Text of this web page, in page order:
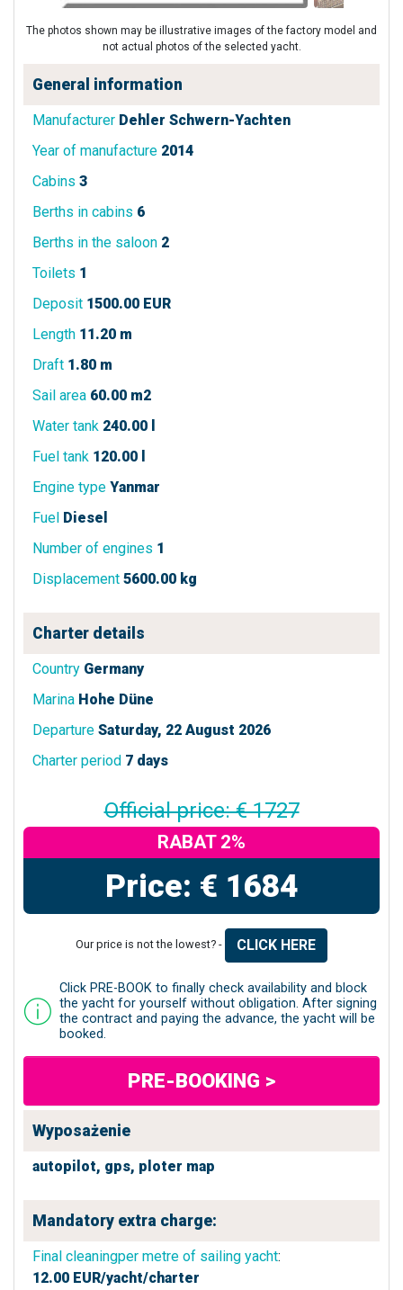
The photos shown may be illustrative images of the factory model and
not actual photos of the selected yacht.
General information
Manufacturer Dehler Schwern-Yachten
Year of manufacture 2014
Cabins 3
Berths in cabins 6
Berths in the saloon 2
Toilets 1
Deposit 1500.00 EUR
Length 11.20 m
Draft 1.80 m
Sail area 60.00 m2
Water tank 240.00 l
Fuel tank 120.00 l
Engine type Yanmar
Fuel Diesel
Number of engines 1
Displacement 5600.00 kg
Charter details
Country Germany
Marina Hohe Düne
Departure Saturday, 22 August 2026
Charter period 7 days
Official price: € 1727
RABAT 2%
Price: € 1684
Our price is not the lowest? - CLICK HERE
Click PRE-BOOK to finally check availability and block
the yacht for yourself without obligation. After signing
the contract and paying the advance, the yacht will be
booked.
PRE-BOOKING >
Wyposażenie
autopilot, gps, ploter map
Mandatory extra charge:
Final cleaningper metre of sailing yacht:
12.00 EUR/yacht/charter